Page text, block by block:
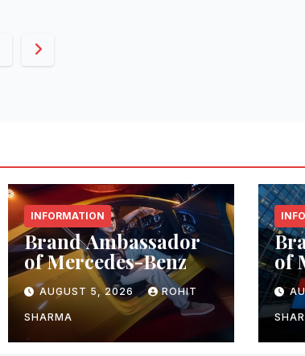
INFORMATION
Brand Ambassador
of Mercedes-Benz
AUGUST 5, 2026 ROHIT
SHARMA
of